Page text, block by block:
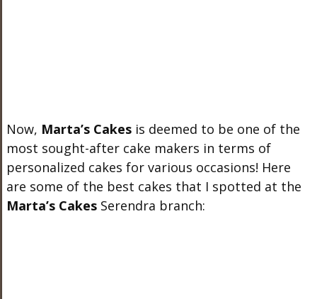
Now, Marta’s Cakesis deemed to be one of the
most sought-after cake makers in terms of
personalized cakes for various occasions! Here
are some of the best cakes that I spotted at the
Marta’s CakesSerendra branch: